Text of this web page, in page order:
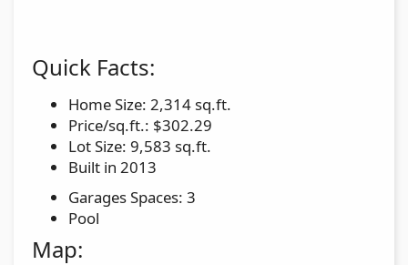
Quick Facts:
Home Size: 2,314 sq.ft.
Price/sq.ft.: $302.29
Lot Size: 9,583 sq.ft.
Built in 2013
Garages Spaces: 3
Pool
Map: